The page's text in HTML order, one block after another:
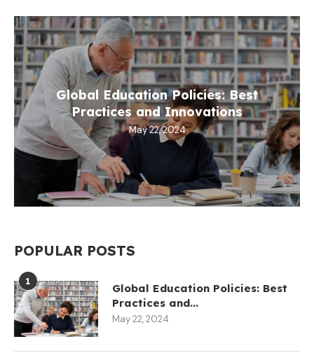
Global Education Policies: Best
Practices and Innovations
May 22, 2024
POPULAR POSTS
1
Global Education Policies: Best
Practices and...
May 22, 2024